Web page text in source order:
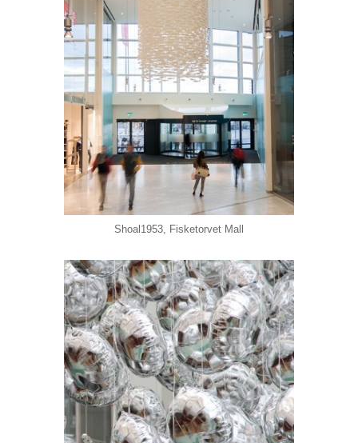
Shoal1953, Fisketorvet Mall